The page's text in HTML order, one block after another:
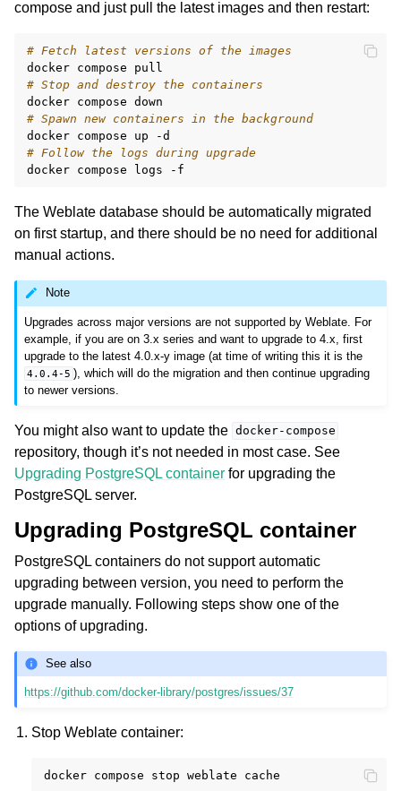
compose and just pull the latest images and then restart:
# Fetch latest versions of the images
docker compose
# Stop and destroy the containers
docker compose
# Spawn new containers in the background
docker compose up
# Follow the logs during upgrade
docker compose logs
The Weblate database should be automatically migrated
on first startup, and there should be no need for additional
manual actions.
Note
Upgrades across major versions are not supported by Weblate. For
example, if you are on 3.x series and want to upgrade to 4.x, first
upgrade to the latest 4.0.x-y image (at time of writing this it is the
4.0.4-5 ), which will do the migration and then continue upgrading
to newer versions.
You might also want to update the docker-compose
repository, though it’s not needed in most case. See
Upgrading PostgreSQL container for upgrading the
PostgreSQL server.
Upgrading PostgreSQL container
PostgreSQL containers do not support automatic
upgrading between version, you need to perform the
upgrade manually. Following steps show one of the
options of upgrading.
See also
https://github.com/docker-library/postgres/issues/37
Stop Weblate container:
docker compose stop weblate